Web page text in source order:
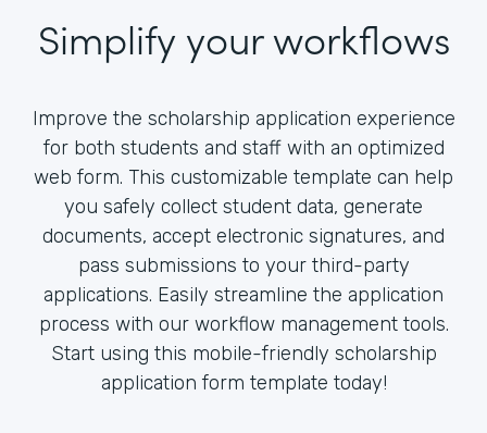
Simplify your workflows
Improve the scholarship application experience
for both students and staff with an optimized
web form. This customizable template can help
you safely collect student data, generate
documents, accept electronic signatures, and
pass submissions to your third-party
applications. Easily streamline the application
process with our workflow management tools.
Start using this mobile-friendly scholarship
application form template today!